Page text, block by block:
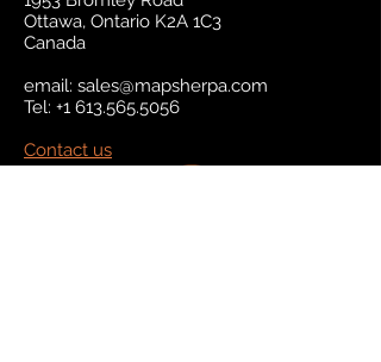
Ottawa, Ontario K2A 1C3
Canada
email: sales@mapsherpa.com
Tel: +1 613.565.5056
Contact us